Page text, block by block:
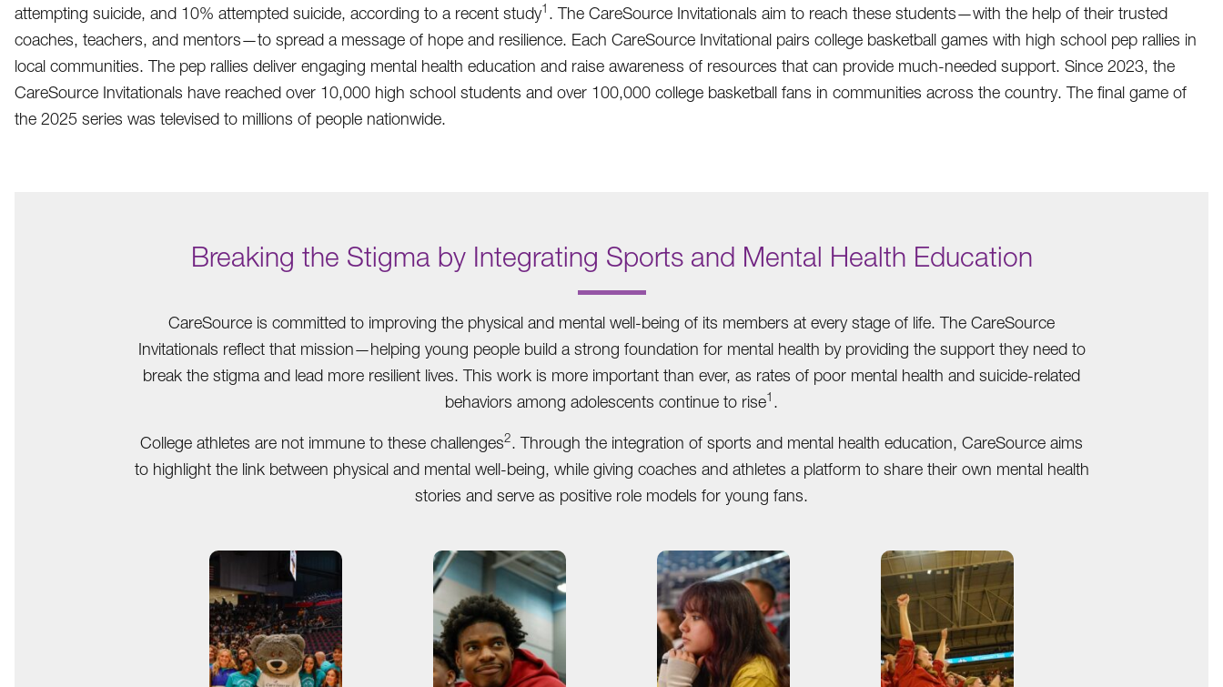
attempting suicide, and 10% attempted suicide, according to a recent study1 . The CareSource Invitationals aim to reach these students—with the help of their trusted
coaches, teachers, and mentors—to spread a message of hope and resilience. Each CareSource Invitational pairs college basketball games with high school pep rallies in
local communities. The pep rallies deliver engaging mental health education and raise awareness of resources that can provide much-needed support. Since 2023, the
CareSource Invitationals have reached over 10,000 high school students and over 100,000 college basketball fans in communities across the country. The final game of
the 2025 series was televised to millions of people nationwide.
Breaking the Stigma by Integrating Sports and Mental Health Education
.
CareSource is committed to improving the physical and mental well-being of its members at every stage of life. The CareSource
Invitationals reflect that mission—helping young people build a strong foundation for mental health by providing the support they need to
break the stigma and lead more resilient lives. This work is more important than ever, as rates of poor mental health and suicide-related
behaviors among adolescents continue to rise1 .
College athletes are not immune to these challenges2. Through the integration of sports and mental health education, CareSource aims
to highlight the link between physical and mental well-being, while giving coaches and athletes a platform to share their own mental health
stories and serve as positive role models for young fans.